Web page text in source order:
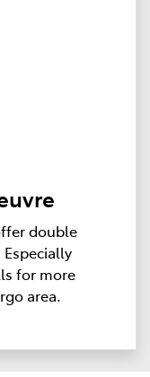
double
Especially
for more
area.